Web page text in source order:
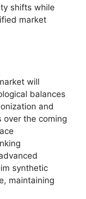
shifts while
market
will
balances
and
over the coming
synthetic
maintaining